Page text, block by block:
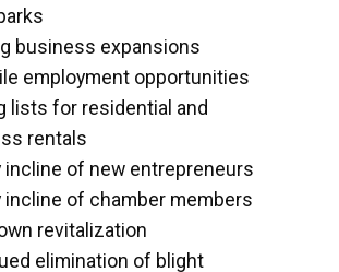
business expansions
employment opportunities
lists for residential and
rentals
incline of new entrepreneurs
incline of chamber members
revitalization
elimination of blight